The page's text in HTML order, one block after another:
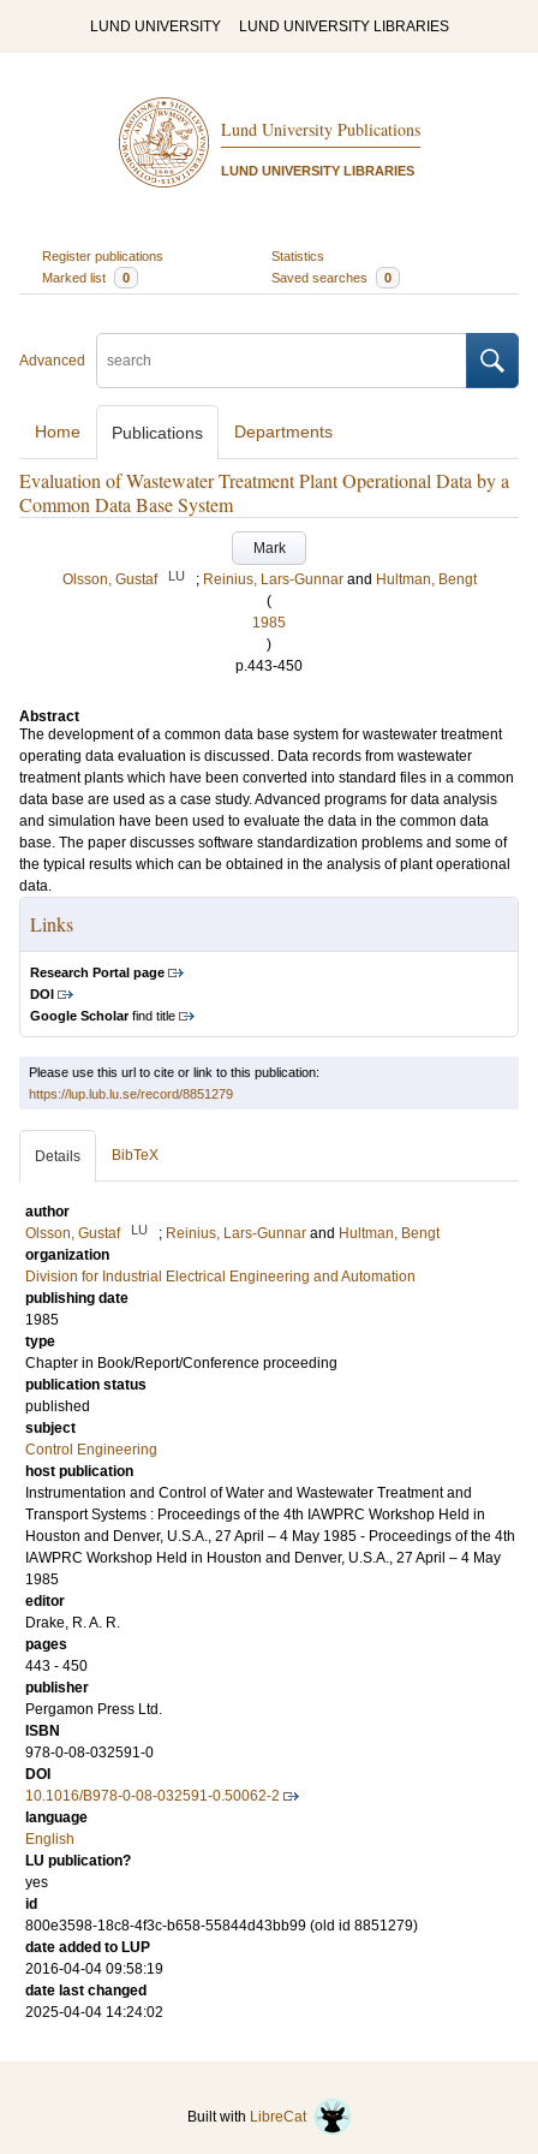
LUND UNIVERSITY LUND UNIVERSITY LIBRARIES
Lund University Publications
LUND UNIVERSITY LIBRARIES
Register publications
Statistics
Marked list
0 Saved searches 0
Advanced
Home Publications Departments
Evaluation of Wastewater Treatment Plant Operational Data by a
Common Data Base System
Mark
Olsson, Gustaf
LU ; Reinius, Lars-Gunnar and Hultman, Bengt
(
1985
)
p.443-450
Abstract
The development of a common data base system for wastewater treatment
operating data evaluation is discussed. Data records from wastewater
treatment plants which have been converted into standard files in a common
data base are used as a case study. Advanced programs for data analysis
and simulation have been used to evaluate the data in the common data
base. The paper discusses software standardization problems and some of
the typical results which can be obtained in the analysis of plant operational
data.
Links
Research Portal page
DOI
Google Scholarfind title
Please use this url to cite or link to this publication:
https://lup.lub.lu.se/record/8851279
Details BibTeX
author
Olsson, Gustaf
LU ; Reinius, Lars-Gunnar and Hultman, Bengt
organization
Division for Industrial Electrical Engineering and Automation
publishing date
1985
type
Chapter in Book/Report/Conference proceeding
publication status
published
subject
Control Engineering
host publication
Instrumentation and Control of Water and Wastewater Treatment and
Transport Systems : Proceedings of the 4th IAWPRC Workshop Held in
Houston and Denver, U.S.A., 27 April – 4 May 1985 - Proceedings of the 4th
IAWPRC Workshop Held in Houston and Denver, U.S.A., 27 April – 4 May
1985
editor
Drake, R. A. R.
pages
443 - 450
publisher
Pergamon Press Ltd.
ISBN
978-0-08-032591-0
DOI
10.1016/B978-0-08-032591-0.50062-2
language
English
LU publication?
yes
id
800e3598-18c8-4f3c-b658-55844d43bb99 (old id 8851279)
date added to LUP
2016-04-04 09:58:19
date last changed
2025-04-04 14:24:02
Built with LibreCat